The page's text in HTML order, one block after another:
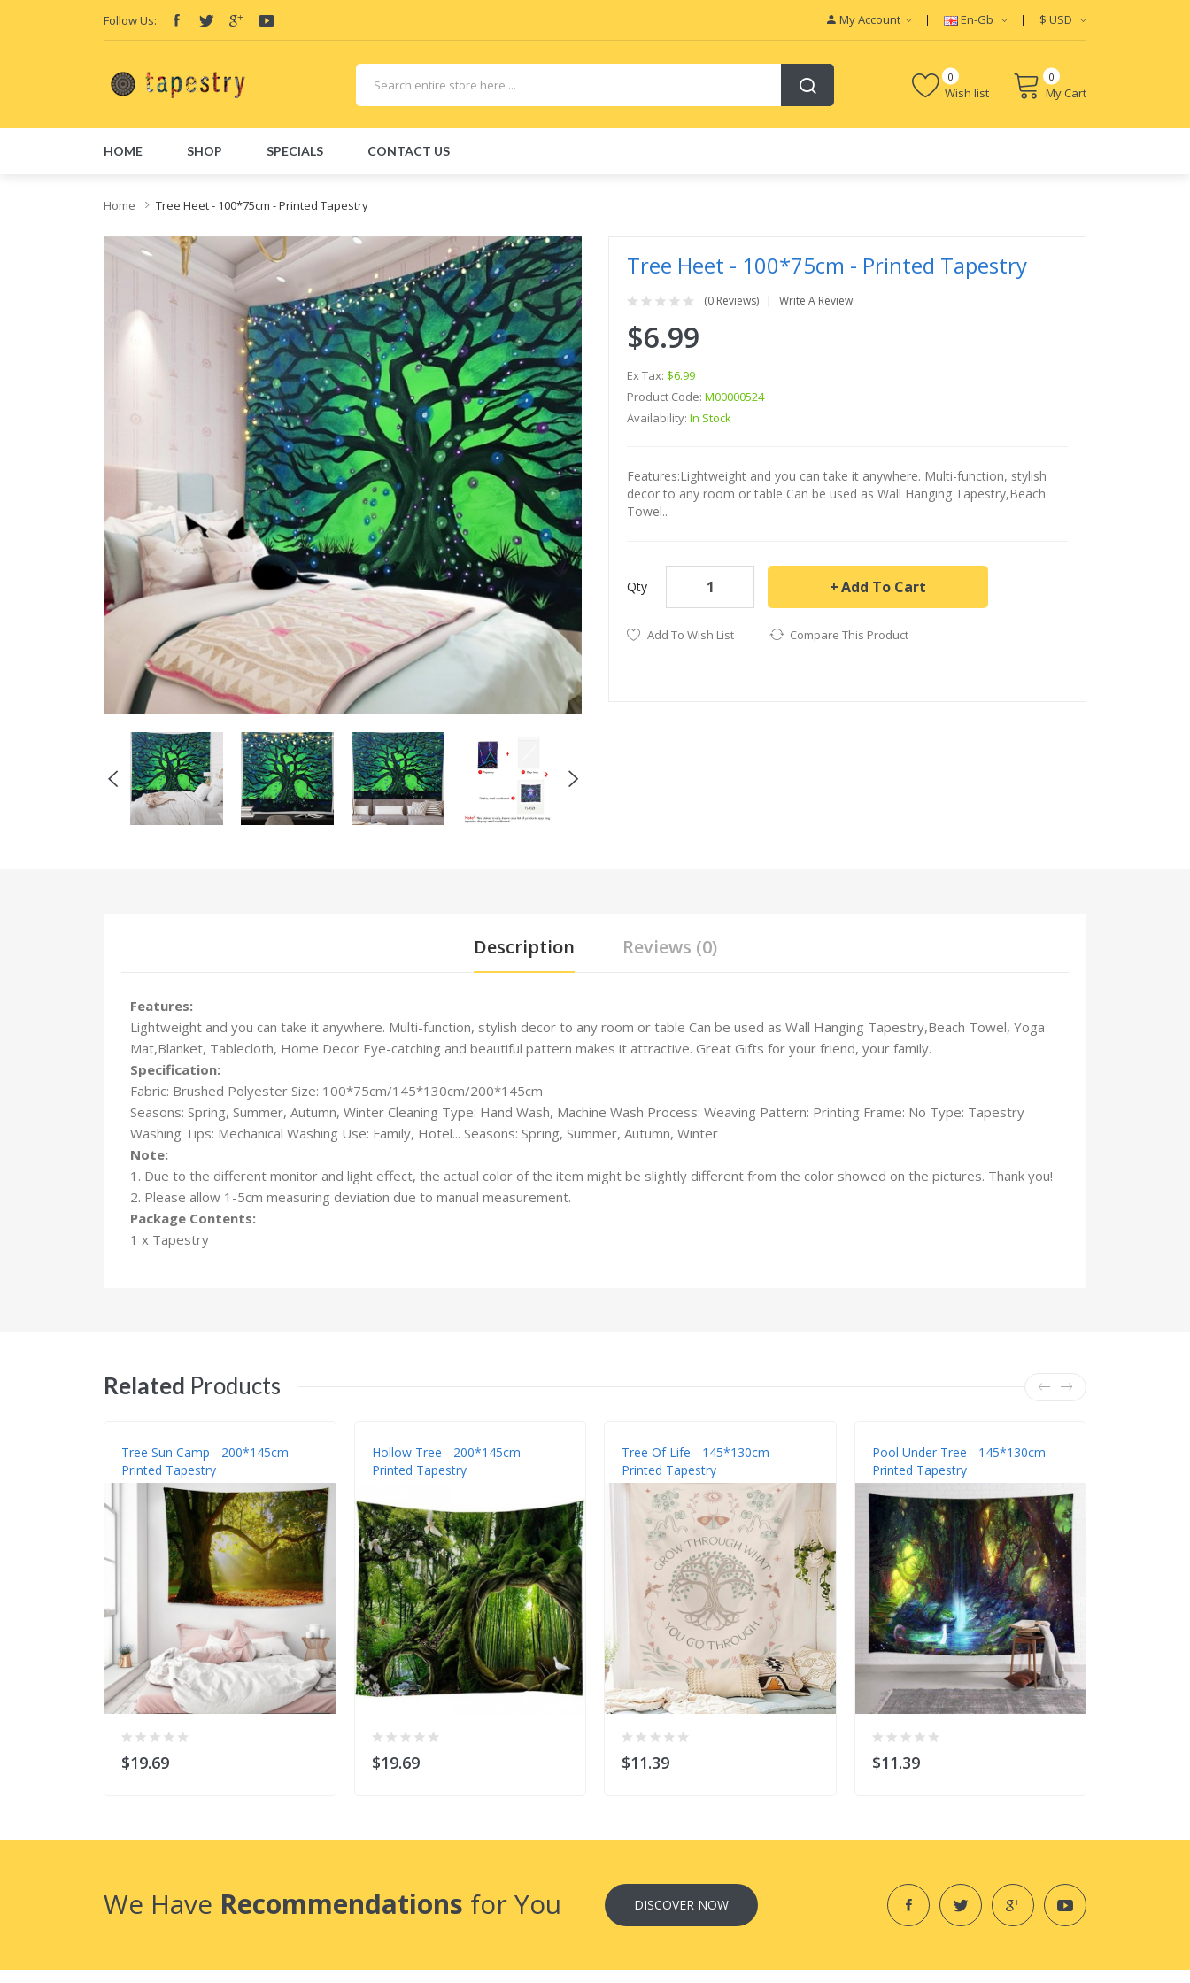
Follow Us: My Account En-Gb $ USD
Wish list
0 0
My Cart
HOME SHOP SPECIALS CONTACT US
Home Tree Heet - 100*75cm - Printed Tapestry
Tree Heet - 100*75cm - Printed Tapestry
(0 Reviews) Write A Review
$6.99
Ex Tax: $6.99
Product Code: M00000524
Availability: In Stock
Features:Lightweight and you can take it anywhere. Multi-function, stylish
decor to any room or table Can be used as Wall Hanging Tapestry,Beach
Towel..
Qty Add To Cart
Add To Wish List Compare This Product
Description Reviews (0)
Features:
Lightweight and you can take it anywhere. Multi-function, stylish decor to any room or table Can be used as Wall Hanging Tapestry,Beach Towel, Yoga
Mat,Blanket, Tablecloth, Home Decor Eye-catching and beautiful pattern makes it attractive. Great Gifts for your friend, your family.
Specification:
Fabric: Brushed Polyester Size: 100*75cm/145*130cm/200*145cm
Seasons: Spring, Summer, Autumn, Winter Cleaning Type: Hand Wash, Machine Wash Process: Weaving Pattern: Printing Frame: No Type: Tapestry
Washing Tips: Mechanical Washing Use: Family, Hotel... Seasons: Spring, Summer, Autumn, Winter
Note:
1. Due to the different monitor and light effect, the actual color of the item might be slightly different from the color showed on the pictures. Thank you!
2. Please allow 1-5cm measuring deviation due to manual measurement.
Package Contents:
1 x Tapestry
Related Products
Tree Sun Camp - 200*145cm -
Printed Tapestry
$19.69
Hollow Tree - 200*145cm -
Printed Tapestry
$19.69
Tree Of Life - 145*130cm -
Printed Tapestry
$11.39
Pool Under Tree - 145*130cm -
Printed Tapestry
$11.39
We Have Recommendations for You DISCOVER NOW